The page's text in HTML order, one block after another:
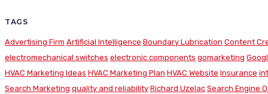
TAGS
Advertising Firm Artificial Intelligence Boundary Lubrication Content
electromechanical switches electronic components gomarketing
HVAC Marketing Ideas HVAC Marketing Plan HVAC Website Insurance
Search Marketing quality and reliability Richard Uzelac Search Engine